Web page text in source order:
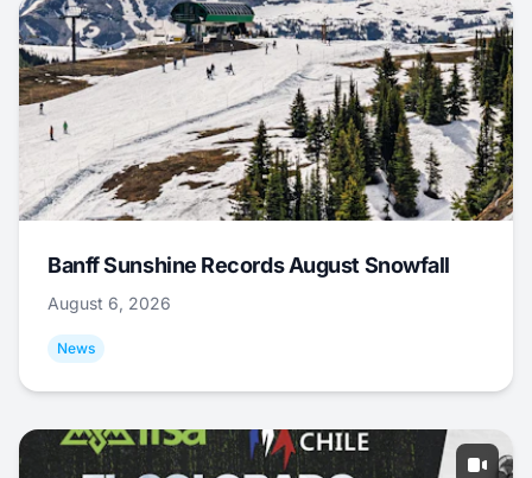
Banff Sunshine Records August Snowfall
August 6, 2026
News